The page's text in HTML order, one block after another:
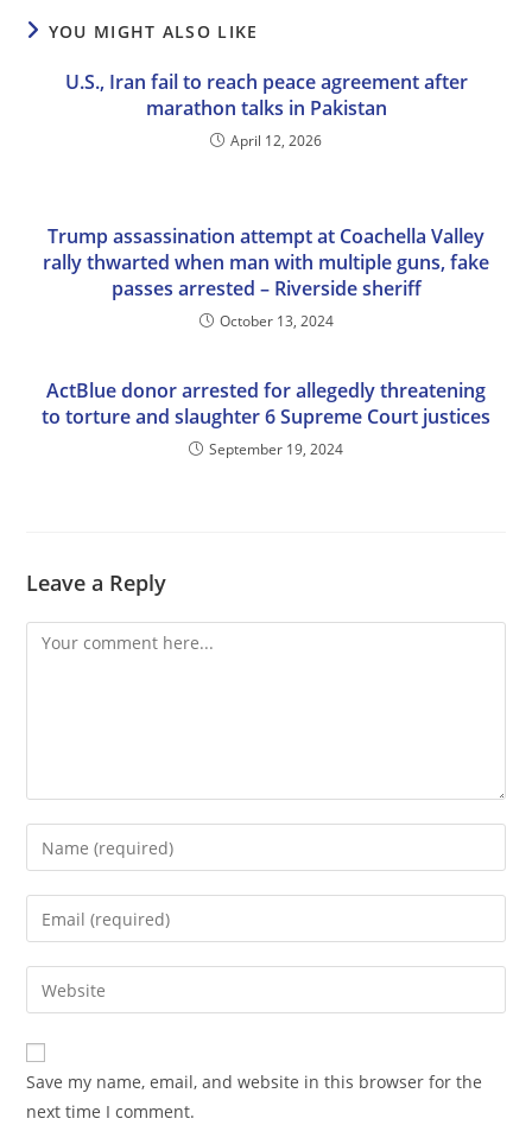
YOU MIGHT ALSO LIKE
U.S., Iran fail to reach peace agreement after
marathon talks in Pakistan
April 12, 2026
Trump assassination attempt at Coachella Valley
rally thwarted when man with multiple guns, fake
passes arrested – Riverside sheriff
October 13, 2024
ActBlue donor arrested for allegedly threatening
to torture and slaughter 6 Supreme Court justices
September 19, 2024
Leave a Reply
Comment
Enter
your
name
comment
Enter
your
email
address
comment
Enter
your
website
URL
(optional)
Save my name, email, and website in this browser for the
next time I comment.